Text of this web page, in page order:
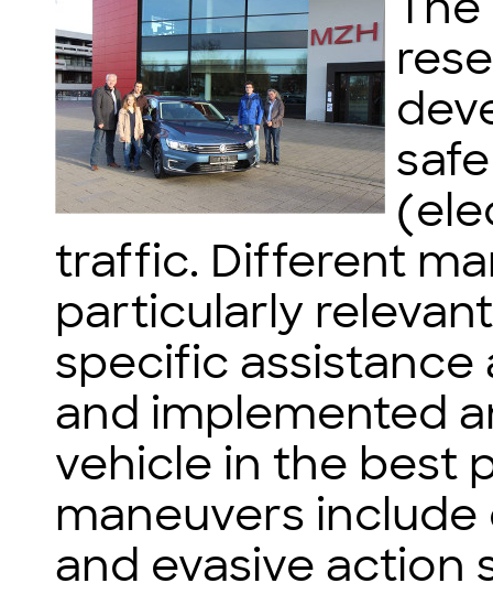
traffic. Different
particularly
specific assistance
and implemented
vehicle in the best
maneuvers
and evasive action